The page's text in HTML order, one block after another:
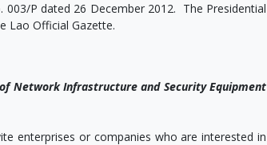
003/P dated 26 December 2012. The Presidential
Lao Official Gazette.
Network Infrastructure and Security Equipment
enterprises or companies who are interested in